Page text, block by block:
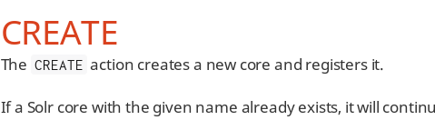
CREATE
The CREATE action creates a new core and registers it.
If a Solr core with the given name already exists, it will